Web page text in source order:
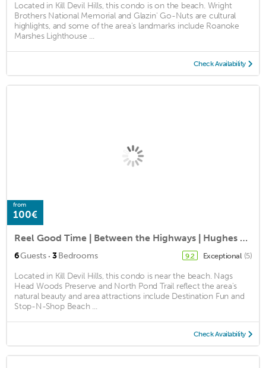
Located in Kill Devil Hills, this condo is on the beach. Wright
Brothers National Memorial and Glazin' Go-Nuts are cultural
highlights, and some of the area's landmarks include Roanoke
Marshes Lighthouse ...
Check Availability
from
100€
Reel Good Time | Between the Highways | Hughes Retreat Condos | Kill Devil Hills | Sleeps 8
6Guests · 3Bedrooms 9.2 Exceptional (5)
Located in Kill Devil Hills, this condo is near the beach. Nags
Head Woods Preserve and North Pond Trail reflect the area's
natural beauty and area attractions include Destination Fun and
Stop-N-Shop Beach ...
Check Availability